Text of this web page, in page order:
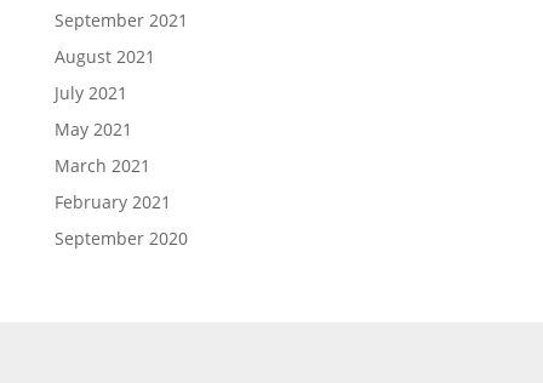
September 2021
August 2021
July 2021
May 2021
March 2021
February 2021
September 2020